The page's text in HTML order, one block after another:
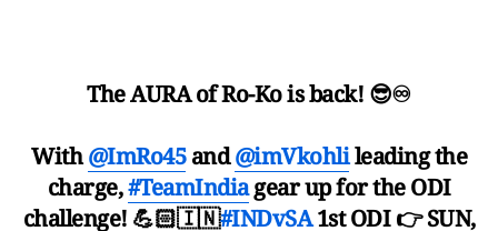
The AURA of Ro-Ko is back! 😎♾️
With@ImRo45and@imVkohlileading the
charge,#TeamIndiagear up for the ODI
challenge! 💪🏻🇮🇳#INDvSA1st ODI 👉 SUN,